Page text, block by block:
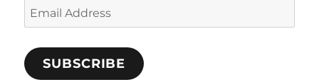
Email
Address
SUBSCRIBE